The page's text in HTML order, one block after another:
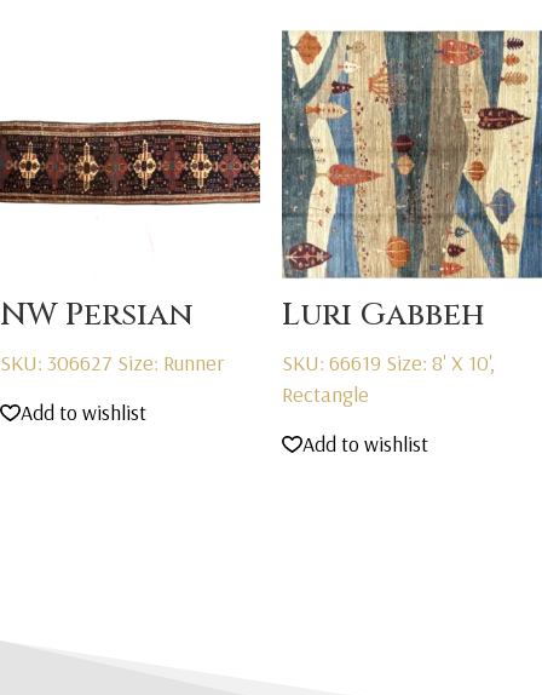
NW Persian
SKU: 306627 Size: Runner
Add to wishlist
Luri Gabbeh
SKU: 66619 Size: 8' X 10',
Rectangle
Add to wishlist